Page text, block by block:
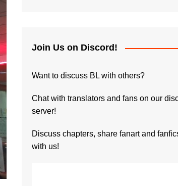
Join Us on Discord!
Want to discuss BL with others?
Chat with translators and fans on our
server!
Discuss chapters, share fanart and
with us!